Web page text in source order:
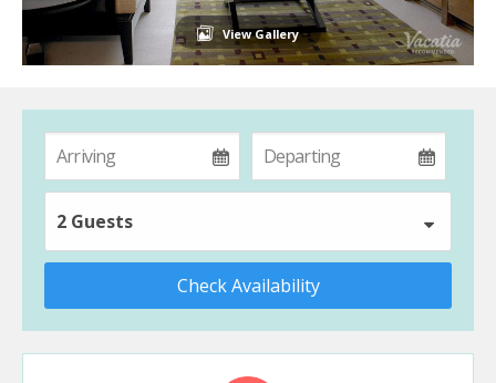
View Gallery
2 Guests
Check Availability